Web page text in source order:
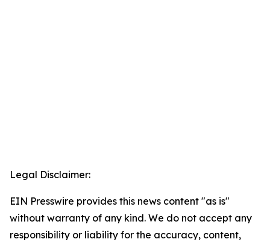
Legal Disclaimer:
EIN Presswire provides this news content "as is"
without warranty of any kind. We do not accept any
responsibility or liability for the accuracy, content,